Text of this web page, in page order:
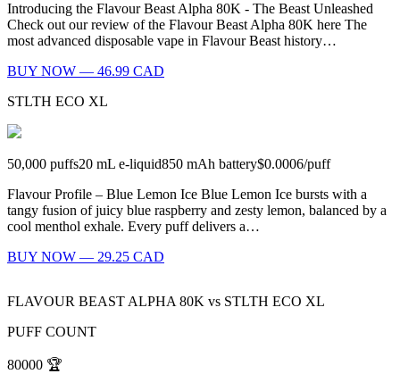
Introducing the Flavour Beast Alpha 80K - The Beast Unleashed
Check out our review of the Flavour Beast Alpha 80K here The
most advanced disposable vape in Flavour Beast history…
BUY NOW — 46.99 CAD
STLTH ECO XL
50,000 puffs20 mL e-liquid850 mAh battery$0.0006/puff
Flavour Profile – Blue Lemon Ice Blue Lemon Ice bursts with a
tangy fusion of juicy blue raspberry and zesty lemon, balanced by a
cool menthol exhale. Every puff delivers a…
BUY NOW — 29.25 CAD
FLAVOUR BEAST ALPHA 80K vs STLTH ECO XL
PUFF COUNT
80000 🏆